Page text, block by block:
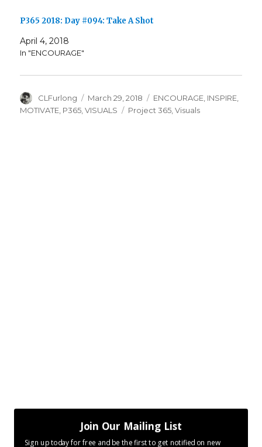
P365 2018: Day #094: Take A Shot
April 4, 2018
In "ENCOURAGE"
Author
CLFurlong
Posted
on
March 29, 2018 Categories
ENCOURAGE INSPIRE
MOTIVATE P365 ,VISUALS Tags
Project 365 ,Visuals
Join Our Mailing List
Sign up today for free and be the first to get notified on new